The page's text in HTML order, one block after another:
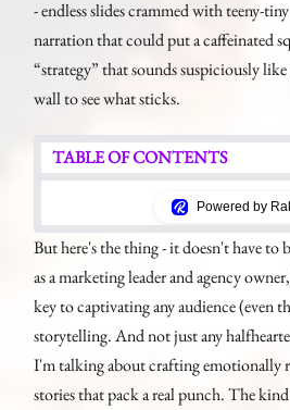
- endless slides crammed with teeny-
narration that could put a caffeinated
“strategy” that sounds suspiciously
wall to see what sticks.
TABLE OF CONTENTS
Powered by
But here's the thing - it doesn't have to
as a marketing leader and agency
key to captivating any audience (even
storytelling. And not just any
I'm talking about crafting emotionally
stories that pack a real punch. The